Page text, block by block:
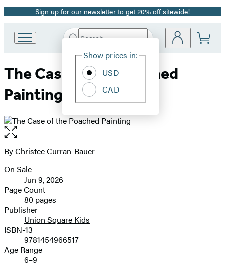
Promotion
Sign up for our newsletter to get 20% off sitewide!
Book
Group
home
Search
Hachette
Site
Show prices in:
USD
CAD
The Case of the Poached
Painting
Open
the
full-
image
Contributors
ByChristee Curran-Bauer
Formats
and
Prices
On Sale
Jun 9, 2026
Page Count
80 pages
Publisher
Union Square Kids
ISBN-13
9781454966517
Age Range
6–9